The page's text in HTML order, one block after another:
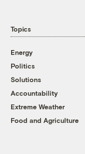
Topics
Energy
Politics
Solutions
Accountability
Extreme Weather
Food and Agriculture